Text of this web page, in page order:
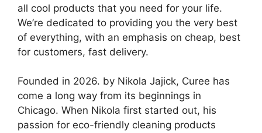
all cool products that you need for your life.
We’re dedicated to providing you the very best
of everything, with an emphasis on cheap, best
for customers, fast delivery.
Founded in 2026. by Nikola Jajick, Curee has
come a long way from its beginnings in
Chicago. When Nikola first started out, his
passion for eco-friendly cleaning products